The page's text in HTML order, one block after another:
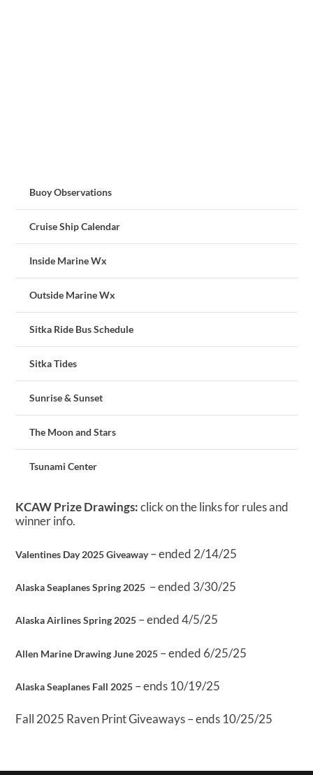
Buoy Observations
Cruise Ship Calendar
Inside Marine Wx
Outside Marine Wx
Sitka Ride Bus Schedule
Sitka Tides
Sunrise & Sunset
The Moon and Stars
Tsunami Center
KCAW Prize Drawings:click on the links for rules and
winner info.
Valentines Day 2025 Giveaway– ended 2/14/25
Alaska Seaplanes Spring 2025 – ended 3/30/25
Alaska Airlines Spring 2025 – ended 4/5/25
Allen Marine Drawing June 2025 – ended 6/25/25
Alaska Seaplanes Fall 2025 – ends 10/19/25
Fall 2025 Raven Print Giveaways – ends 10/25/25